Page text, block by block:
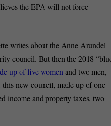
the EPA will not force
writes about the Anne Arundel
council. But then the 2018
up of five womenand two men,
new council, made up of one
income and property taxes, two